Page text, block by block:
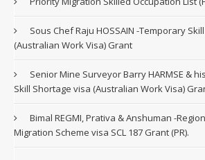
Sous Chef Raju HOSSAIN -Temporary
(Australian Work Visa) Grant
Senior Mine Surveyor Barry HARMSE &
Skill Shortage visa (Australian Work Visa)
Bimal REGMI, Prativa & Anshuman -
Migration Scheme visa SCL 187 Grant (PR).